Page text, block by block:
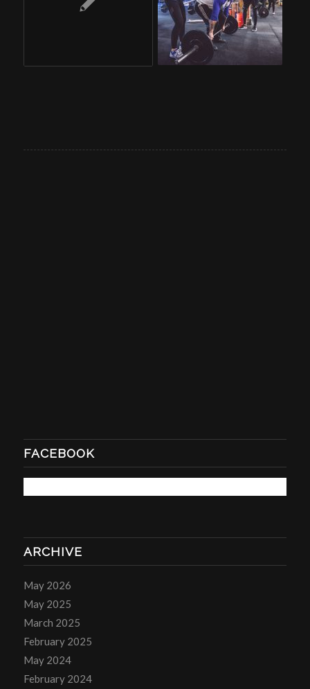
FACEBOOK
ARCHIVE
May 2026
May 2025
March 2025
February 2025
May 2024
February 2024